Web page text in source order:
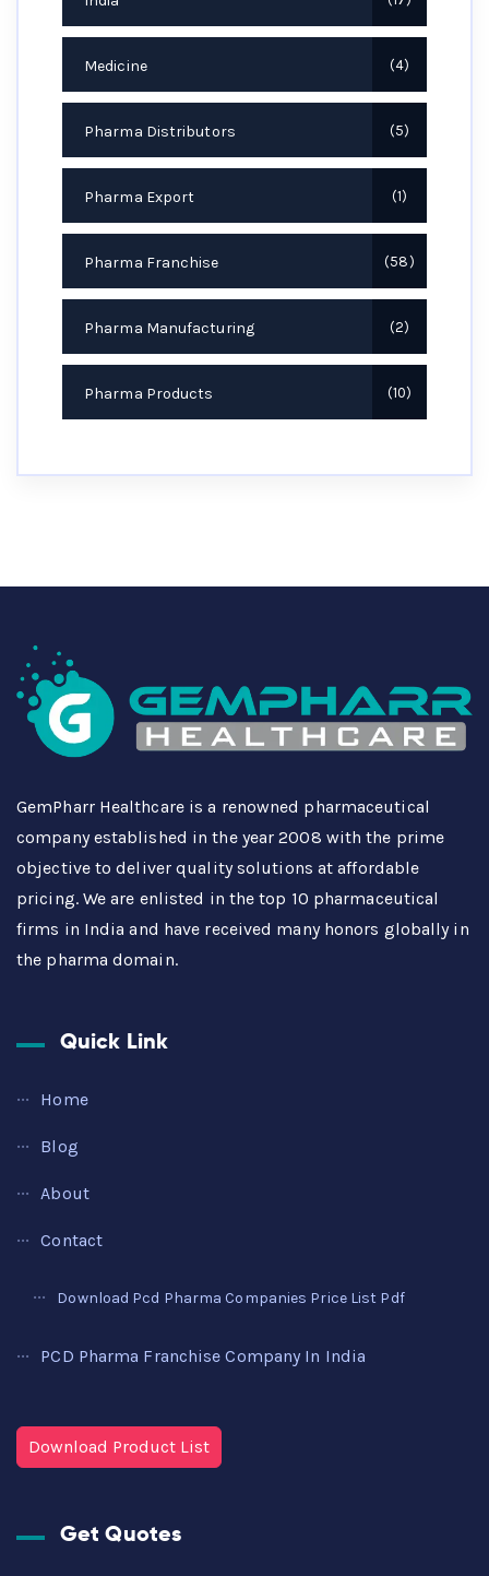
Medicine 4
Pharma Distributors 5
Pharma Export 1
Pharma Franchise 58
Pharma Manufacturing 2
Pharma Products 10
GemPharr Healthcare is a renowned pharmaceutical
company established in the year 2008 with the prime
objective to deliver quality solutions at affordable
pricing. We are enlisted in the top 10 pharmaceutical
firms in India and have received many honors globally in
the pharma domain.
Quick Link
Home
Blog
About
Contact
Download Pcd Pharma Companies Price List Pdf
PCD Pharma Franchise Company In India
Download Product List
Get Quotes